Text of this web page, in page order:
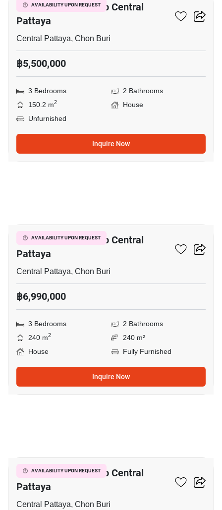
AVAILABILITY UPON REQUEST
3-BR House Close To Central
Pattaya
Central Pattaya, Chon Buri
฿5,500,000
3 Bedrooms
2 Bathrooms
150.2 m2
House
Unfurnished
Inquire Now
AVAILABILITY UPON REQUEST
3-BR House Close To Central
Pattaya
Central Pattaya, Chon Buri
฿6,990,000
3 Bedrooms
2 Bathrooms
240 m2
240 m²
House
Fully Furnished
Inquire Now
AVAILABILITY UPON REQUEST
3-BR House Close To Central
Pattaya
Central Pattaya, Chon Buri